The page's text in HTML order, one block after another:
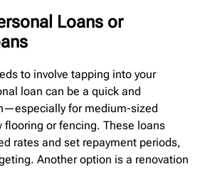
Loans or
to involve tapping into your
loan can be a quick and
for medium-sized
flooring or fencing. These loans
rates and set repayment periods,
Another option is a renovation